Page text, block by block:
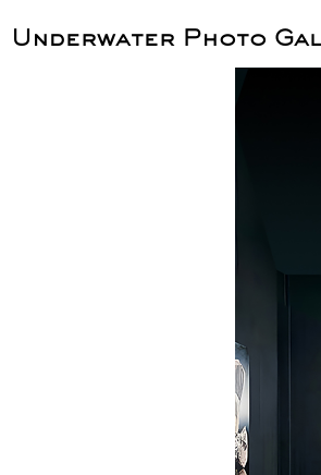
Underwater Photo